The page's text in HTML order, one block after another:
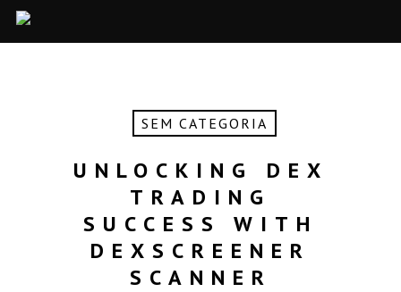
SEM CATEGORIA
UNLOCKING DEX
TRADING
SUCCESS WITH
DEXSCREENER
SCANNER